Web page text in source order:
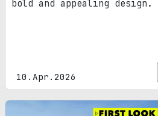
bold and appealing design.
10.Apr.2026